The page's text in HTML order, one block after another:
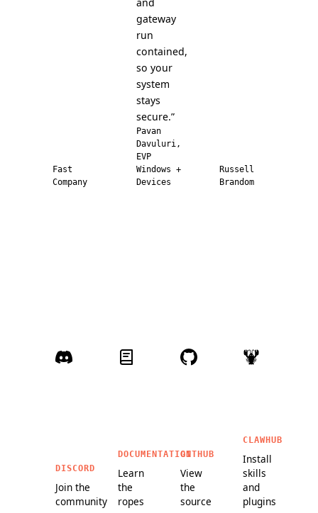
Fast
Company
gateway
run
contained,
so your
system
stays
secure.”
Pavan
Davuluri,
EVP
Windows +
Devices
Russell
Brandom
DISCORD
Join the
community
DOCUMENTATION
Learn
the
ropes
GITHUB
View
the
source
CLAWHUB
Install
skills
and
plugins